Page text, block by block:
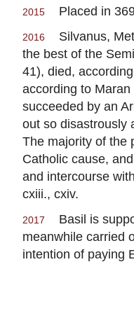
2015 Placed in
2016
Silvanus,
the best of the
41), died,
according to
succeeded by an
out so disastrously
The majority of the
Catholic cause,
and intercourse
cxiii., cxiv.
2017
Basil is
meanwhile carried
intention of paying